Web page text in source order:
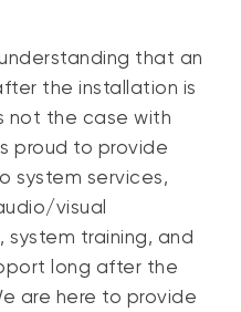
that an
the installation is
not the case with
proud to provide
system services,
visual
system training, and
long after the
are here to provide